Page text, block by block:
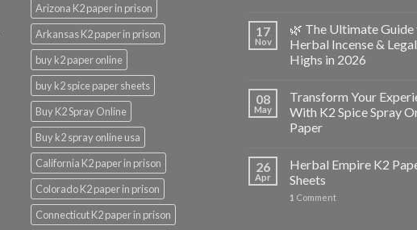
Arizona K2 paper in prison
Arkansas K2 paper in prison
buy k2 paper online
buy k2 spice paper sheets
Buy K2 Spray Online
Buy k2 spray online usa
California K2 paper in prison
Colorado K2 paper in prison
Connecticut K2 paper in prison
17
Nov
🌿 The Ultimate Guide
Herbal Incense & Legal
Highs in 2026
08
May
Transform Your
With K2 Spice Spray
Paper
26
Apr
Herbal Empire K2
Sheets
1 Comment